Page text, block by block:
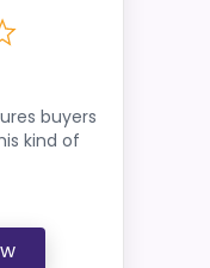
buyers
kind of